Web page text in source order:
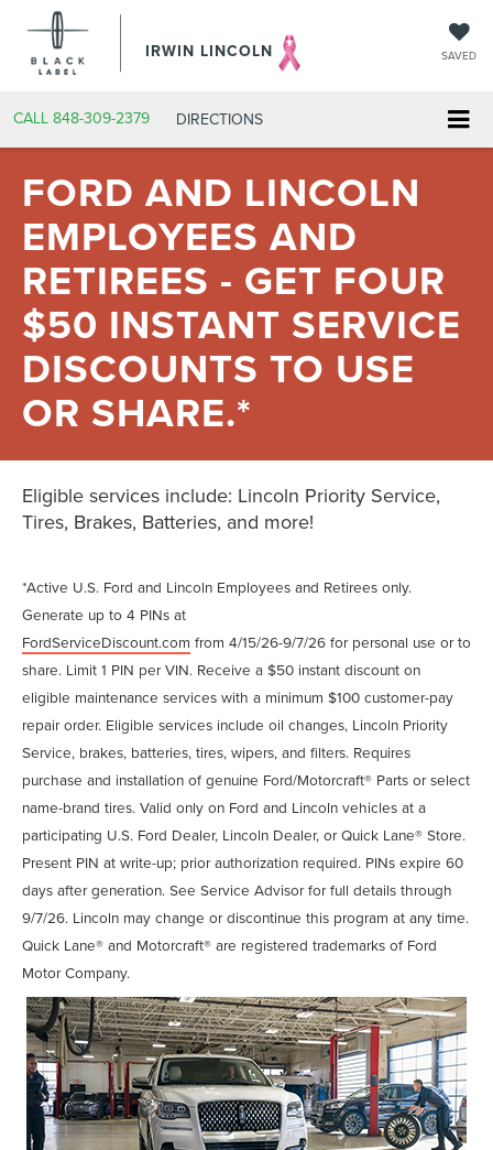
IRWIN LINCOLN SAVED
CALL 848-309-2379 DIRECTIONS
FORD AND LINCOLN
EMPLOYEES AND
RETIREES - GET FOUR
$50 INSTANT SERVICE
DISCOUNTS TO USE
OR SHARE.*
Eligible services include: Lincoln Priority Service,
Tires, Brakes, Batteries, and more!
*Active U.S. Ford and Lincoln Employees and Retirees only.
Generate up to 4 PINs at
FordServiceDiscount.com from 4/15/26-9/7/26 for personal use or to
share. Limit 1 PIN per VIN. Receive a $50 instant discount on
eligible maintenance services with a minimum $100 customer-pay
repair order. Eligible services include oil changes, Lincoln Priority
Service, brakes, batteries, tires, wipers, and filters. Requires
purchase and installation of genuine Ford/Motorcraft® Parts or select
name-brand tires. Valid only on Ford and Lincoln vehicles at a
participating U.S. Ford Dealer, Lincoln Dealer, or Quick Lane® Store.
Present PIN at write-up; prior authorization required. PINs expire 60
days after generation. See Service Advisor for full details through
9/7/26. Lincoln may change or discontinue this program at any time.
Quick Lane® and Motorcraft® are registered trademarks of Ford
Motor Company.